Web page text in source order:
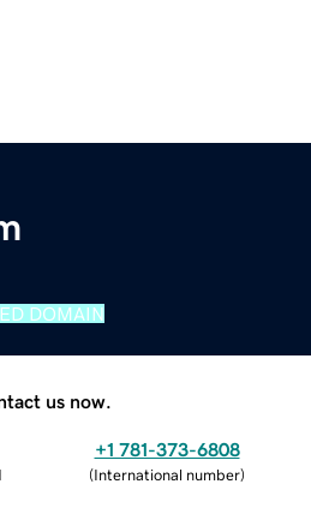
DOMAIN
us now.
+1 781-373-6808
(International number)